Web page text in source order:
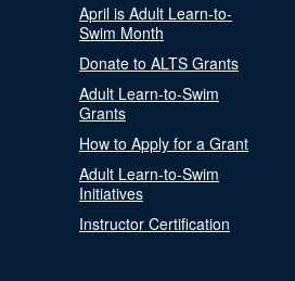
April is Adult Learn-to-
Swim Month
Donate to ALTS Grants
Adult Learn-to-Swim
Grants
How to Apply for a Grant
Adult Learn-to-Swim
Initiatives
Instructor Certification